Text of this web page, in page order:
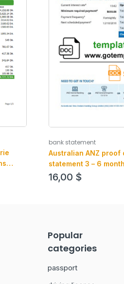
bank statement
Australian ANZ proof
statement 3 – 6
and .pdf format, fully
16,00 $
Popular
categories
passport